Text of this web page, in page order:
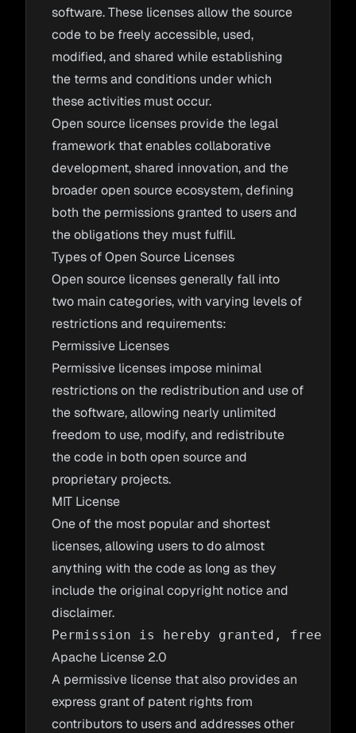
software. These licenses allow the source
code to be freely accessible, used,
modified, and shared while establishing
the terms and conditions under which
these activities must occur.
Open source licenses provide the legal
framework that enables collaborative
development, shared innovation, and the
broader open source ecosystem, defining
both the permissions granted to users and
the obligations they must fulfill.
Types of Open Source Licenses
Open source licenses generally fall into
two main categories, with varying levels of
restrictions and requirements:
Permissive Licenses
Permissive licenses impose minimal
restrictions on the redistribution and use of
the software, allowing nearly unlimited
freedom to use, modify, and redistribute
the code in both open source and
proprietary projects.
MIT License
One of the most popular and shortest
licenses, allowing users to do almost
anything with the code as long as they
include the original copyright notice and
disclaimer.
Apache License 2.0
A permissive license that also provides an
express grant of patent rights from
contributors to users and addresses other